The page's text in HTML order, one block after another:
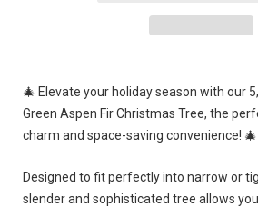
🎄 Elevate your holiday season with our
Green Aspen Fir Christmas Tree, the
charm and space-saving convenience! 🎄
Designed to fit perfectly into narrow or
slender and sophisticated tree allows